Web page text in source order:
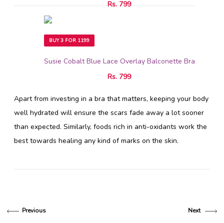
Rs. 799
BUY 3 FOR 1199
Susie Cobalt Blue Lace Overlay Balconette Bra
Rs. 799
Apart from investing in a bra that matters, keeping your body
well hydrated will ensure the scars fade away a lot sooner
than expected. Similarly, foods rich in anti-oxidants work the
best towards healing any kind of marks on the skin.
Previous Next